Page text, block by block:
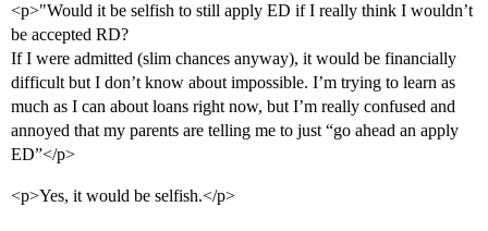
<p>"Would it be selfish to still apply ED if I really think I wouldn’t
be accepted RD?
If I were admitted (slim chances anyway), it would be financially
difficult but I don’t know about impossible. I’m trying to learn as
much as I can about loans right now, but I’m really confused and
annoyed that my parents are telling me to just “go ahead an apply
ED”</p>
<p>Yes, it would be selfish.</p>